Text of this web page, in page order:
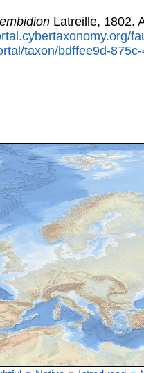
Latreille, 1802.
taxon/bdffee9d-